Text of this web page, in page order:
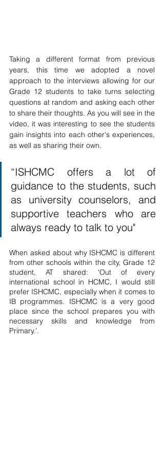
Taking a different format from previous
years, this time we adopted a novel
approach to the interviews allowing for our
Grade 12 students to take turns selecting
questions at random and asking each other
to share their thoughts. As you will see in the
video, it was interesting to see the students
gain insights into each other's experiences,
as well as sharing their own.
“ISHCMC offers a lot of
guidance to the students, such
as university counselors, and
supportive teachers who are
always ready to talk to you"
When asked about why ISHCMC is different
from other schools within the city, Grade 12
student, AT shared: ‘Out of every
international school in HCMC, I would still
prefer ISHCMC, especially when it comes to
IB programmes. ISHCMC is a very good
place since the school prepares you with
necessary skills and knowledge from
Primary.’.